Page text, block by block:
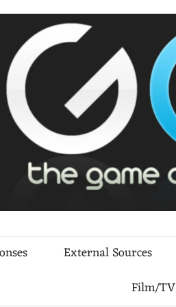
External Sources
Film/TV